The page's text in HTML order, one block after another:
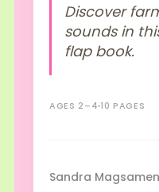
Discover
sounds in
flap book.
AGES 2–4 10 PAGES
Sandra Magsamen